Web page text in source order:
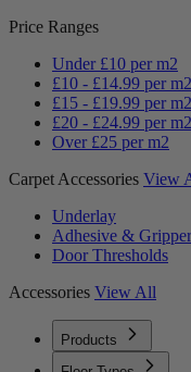
Price Ranges
Under £10 per m2
£10 - £14.99 per m2
£15 - £19.99 per m2
£20 - £24.99 per m2
Over £25 per m2
Carpet Accessories View
Underlay
Adhesive & Gripper
Door Thresholds
Accessories View All
Products